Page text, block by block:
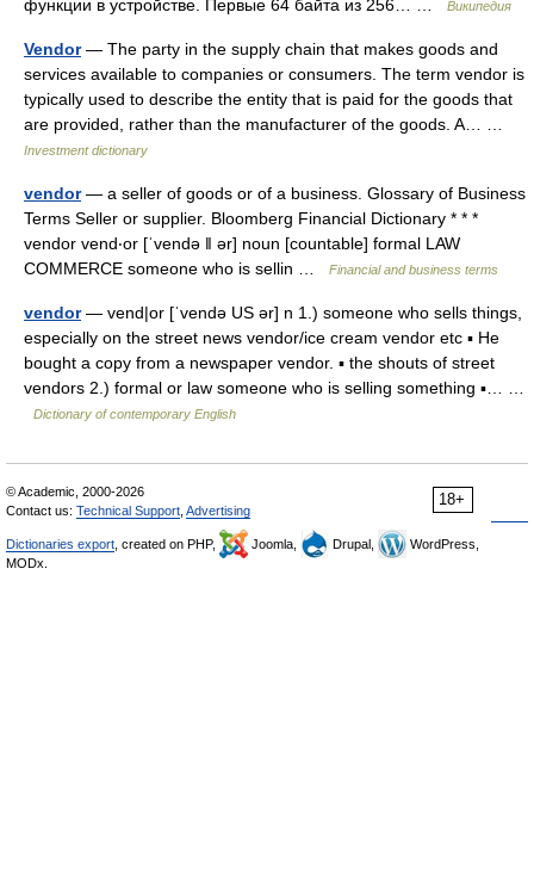
функции в устройстве. Первые 64 байта из 256… …
Википедия
Vendor— The party in the supply chain that makes goods and
services available to companies or consumers. The term vendor is
typically used to describe the entity that is paid for the goods that
are provided, rather than the manufacturer of the goods. A… …
Investment dictionary
vendor— a seller of goods or of a business. Glossary of Business
Terms Seller or supplier. Bloomberg Financial Dictionary * * *
vendor vend‧or [ˈvendə ǁ ər] noun [countable] formal LAW
COMMERCE someone who is sellin …
Financial and business terms
vendor— vend|or [ˈvendə US ər] n 1.) someone who sells things,
especially on the street news vendor/ice cream vendor etc ▪ He
bought a copy from a newspaper vendor. ▪ the shouts of street
vendors 2.) formal or law someone who is selling something ▪… …
Dictionary of contemporary English
18+
© Academic, 2000-2026
Contact us: Technical Support Advertising
Dictionaries export , created on PHP, Joomla, Drupal,
WordPress,
MODx.